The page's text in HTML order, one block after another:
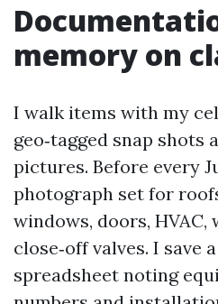
memory on
I walk items with my
geo‑tagged snap shots
pictures. Before every
photograph set for
windows, doors,
close‑off valves. I save
spreadsheet noting